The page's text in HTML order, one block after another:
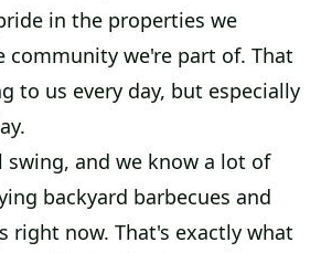
in the properties we
community we're part of. That
to us every day, but especially
swing, and we know a lot of
backyard barbecues and
right now. That's exactly what